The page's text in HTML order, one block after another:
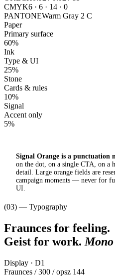
CMYK6 · 6 · 14 · 0
PANTONEWarm Gray 2 C
Paper
Primary surface
60%
Ink
Type & UI
25%
Stone
Cards & rules
10%
Signal
Accent only
5%
Signal Orange is a punctuation
on the dot, on a single CTA, on a
detail. Large orange fields are
campaign moments — never for
UI.
(03) — Typography
Fraunces for feeling.
Geist for work.
Display · D1
Fraunces / 300 / opsz 144